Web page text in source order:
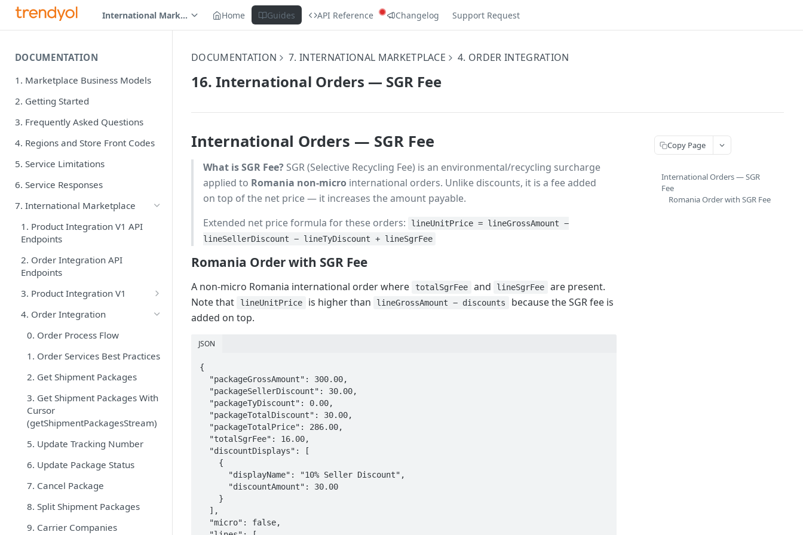
International Marketplace Home Guides API Reference Changelog Support Request
DOCUMENTATION
1. Marketplace Business Models
2. Getting Started
3. Frequently Asked Questions
4. Regions and Store Front Codes
5. Service Limitations
6. Service Responses
7. International Marketplace
1. Product Integration V1 API
Endpoints
2. Order Integration API
Endpoints
3. Product Integration V1
1. Product Services Best
Practices
2. Product Create V1
3. Product Update V1
4. Product Filter V1
5. Trendyol Brand List
6. Trendyol Category List
7. Trendyol Category-Attribute
List V1
8. List of Categories Requiring
9. Check Batchrequest Result
4. Order Integration
0. Order Process Flow
1. Order Services Best Practices
2. Get Shipment Packages
3. Get Shipment Packages With
Cursor
(getShipmentPackagesStream)
5. Update Tracking Number
6. Update Package Status
7. Cancel Package
8. Split Shipment Packages
9. Carrier Companies
DOCUMENTATION 7. INTERNATIONAL MARKETPLACE 4. ORDER INTEGRATION
16. International Orders — SGR Fee
International Orders — SGR Fee
What is SGR Fee?SGR (Selective Recycling Fee) is an environmental/recycling surcharge
applied to Romania non-microinternational orders. Unlike discounts, it is a fee added
on top of the net price — it increases the amount payable.
Extended net price formula for these orders:
lineUnitPrice = lineGrossAmount −
lineSellerDiscount − lineTyDiscount + lineSgrFee
Romania Order with SGR Fee
A non-micro Romania international order where totalSgrFee and lineSgrFee
are present.
Note that
lineUnitPrice is higher than lineGrossAmount − discounts
because the SGR fee is
added on top.
JSON
{
Copy Page
International Orders — SGR
Fee
Romania Order with SGR Fee